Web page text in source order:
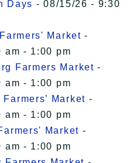
Days - 08/15/26 - 9:30
Market -
am - 1:00 pm
Farmers Market -
am - 1:00 pm
Market -
am - 1:00 pm
Market -
am - 1:00 pm